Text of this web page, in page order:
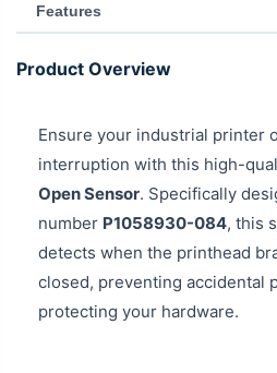
Features
Product Overview
Ensure your industrial printer
interruption with this high-
Open Sensor. Specifically
number P1058930-084, this
detects when the printhead
closed, preventing accidental
protecting your hardware.